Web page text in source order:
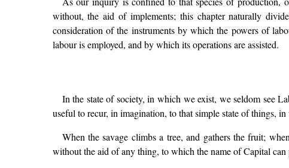
without, the aid of implements; this chapter naturally
consideration of the instruments by which the powers of
labour is employed, and by which its operations are assisted.
In the state of society, in which we exist, we seldom see
useful to recur, in imagination, to that simple state of things,
When the savage climbs a tree, and gathers the fruit;
without the aid of any thing, to which the name of Capital can